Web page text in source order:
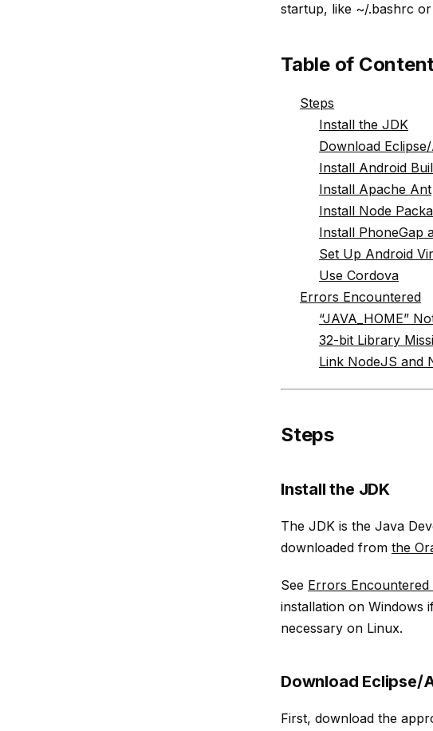
startup, like ~/.bashrc
Table of
Steps
Install the JDK
Download
Install Android
Install Apache Ant
Install Node
Install PhoneGap
Set Up Android
Use Cordova
Errors Encountered
“JAVA_HOME”
32-bit Library
Link NodeJS and
Steps
Install the JDK
The JDK is the Java
downloaded from the
See Errors Encountered
installation on Windows
necessary on Linux.
Download Eclipse/
First, download the